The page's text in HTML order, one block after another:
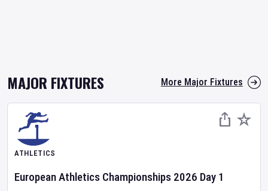
MAJOR FIXTURES More Major Fixtures
ATHLETICS
European Athletics Championships 2026 Day 1